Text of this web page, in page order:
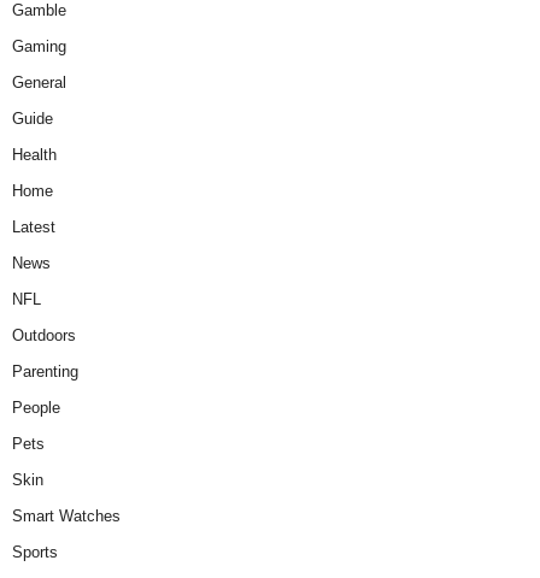
Gamble
Gaming
General
Guide
Health
Home
Latest
News
NFL
Outdoors
Parenting
People
Pets
Skin
Smart Watches
Sports